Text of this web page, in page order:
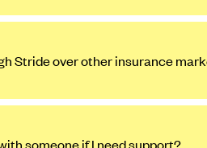
Stride over other insurance
someone if I need support?